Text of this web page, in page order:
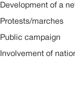
Development of a
Protests/marches
Public campaign
Involvement of